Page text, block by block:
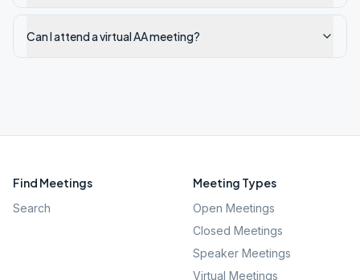
Can I attend a virtual AA meeting?
Find Meetings
Search
Meeting Types
Open Meetings
Closed Meetings
Speaker Meetings
Virtual Meetings